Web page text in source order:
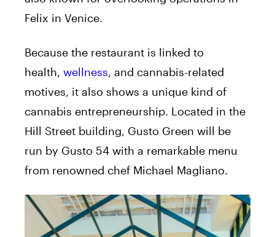
Felix in Venice.
Because the restaurant is linked to
health, wellness, and cannabis-related
motives, it also shows a unique kind of
cannabis entrepreneurship. Located in the
Hill Street building, Gusto Green will be
run by Gusto 54 with a remarkable menu
from renowned chef Michael Magliano.